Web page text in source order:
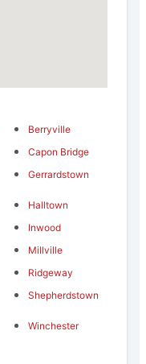
Berryville
Capon Bridge
Gerrardstown
Halltown
Inwood
Millville
Ridgeway
Shepherdstown
Winchester